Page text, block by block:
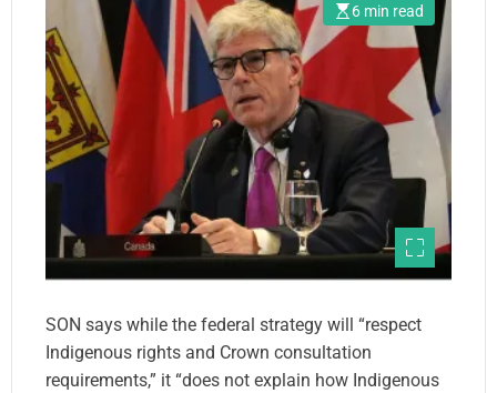
6 min read
SON says while the federal strategy will “respect
Indigenous rights and Crown consultation
requirements,” it “does not explain how Indigenous